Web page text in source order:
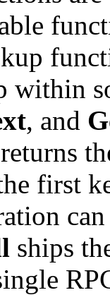
within
, and
first
ships